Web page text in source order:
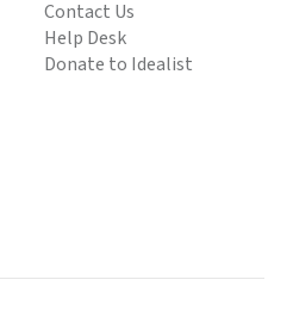
Contact Us
Help Desk
Donate to Idealist